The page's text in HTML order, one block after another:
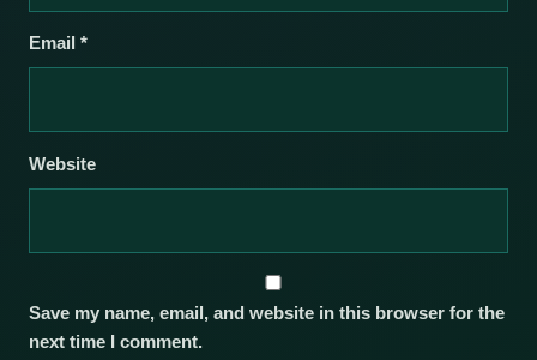
Email *
Website
Save my name, email, and website in this browser for the
next time I comment.